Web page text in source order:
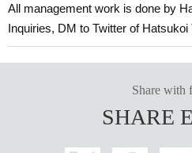
All management work is done by
Inquiries, DM to Twitter of Hatsukoi
Share with
SHARE